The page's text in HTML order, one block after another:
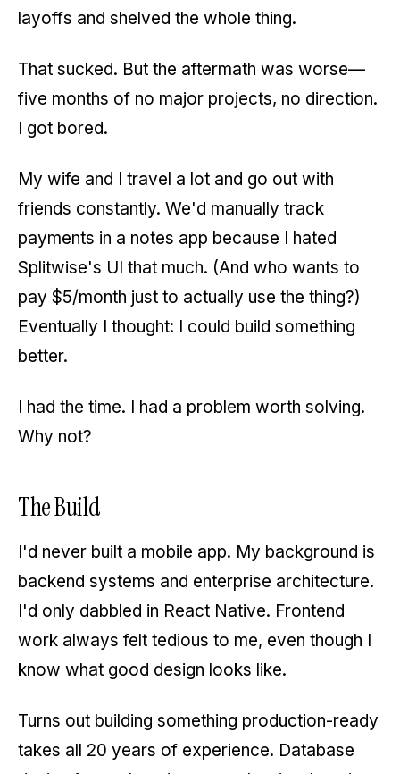
layoffs and shelved the whole thing.
That sucked. But the aftermath was worse—
five months of no major projects, no direction.
I got bored.
My wife and I travel a lot and go out with
friends constantly. We'd manually track
payments in a notes app because I hated
Splitwise's UI that much. (And who wants to
pay $5/month just to actually use the thing?)
Eventually I thought: I could build something
better.
I had the time. I had a problem worth solving.
Why not?
The Build
I'd never built a mobile app. My background is
backend systems and enterprise architecture.
I'd only dabbled in React Native. Frontend
work always felt tedious to me, even though I
know what good design looks like.
Turns out building something production-ready
takes all 20 years of experience. Database